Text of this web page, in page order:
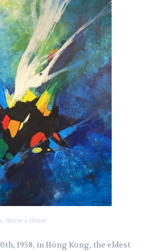
180cm x 150cm
1958, in Hong Kong, the eldest